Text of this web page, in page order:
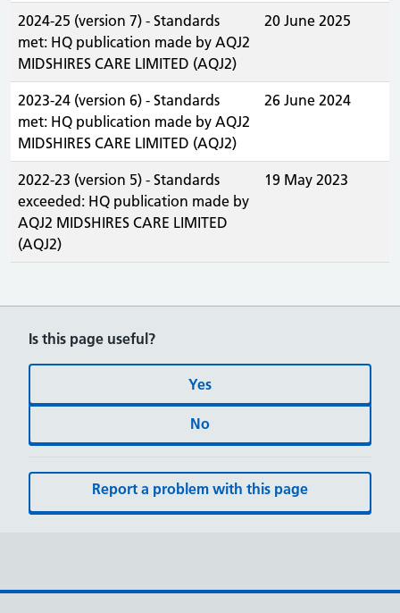
2024-25 (version 7) - Standards
met: HQ publication made by AQJ2
MIDSHIRES CARE LIMITED (AQJ2)
20 June 2025
2023-24 (version 6) - Standards
met: HQ publication made by AQJ2
MIDSHIRES CARE LIMITED (AQJ2)
26 June 2024
2022-23 (version 5) - Standards
exceeded: HQ publication made by
AQJ2 MIDSHIRES CARE LIMITED
(AQJ2)
19 May 2023
Is this page useful?
Yes
No
Report a problem with this page